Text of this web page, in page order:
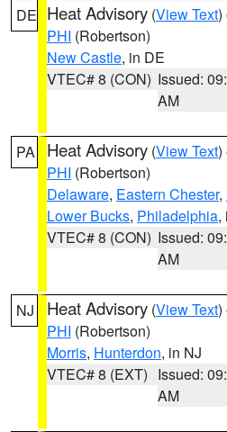
DE Heat Advisory (View Text)
PHI (Robertson)
New Castle, in DE
VTEC# 8 (CON) Issued:
AM
PA Heat Advisory (View Text)
PHI (Robertson)
Delaware, Eastern Chester,
Lower Bucks, Philadelphia,
VTEC# 8 (CON) Issued:
AM
NJ Heat Advisory (View Text)
PHI (Robertson)
Morris, Hunterdon, in NJ
VTEC# 8 (EXT) Issued:
AM